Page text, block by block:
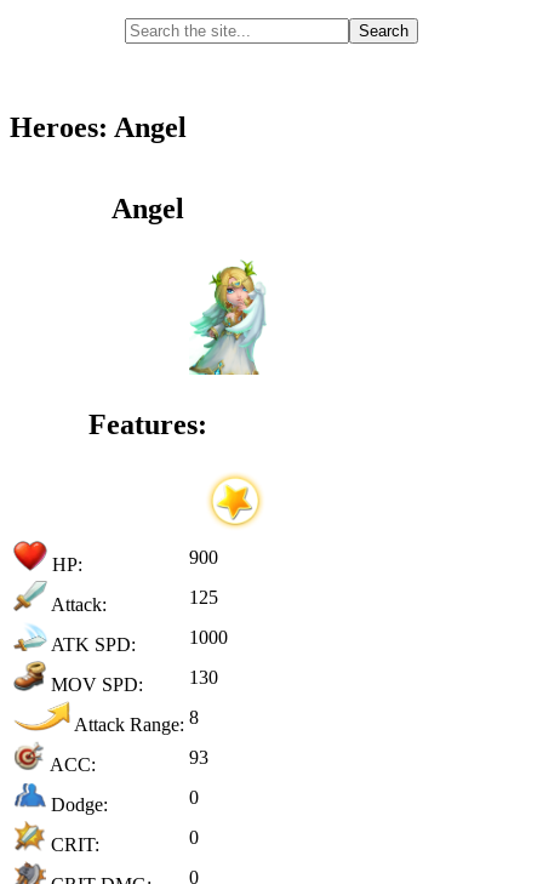
Heroes: Angel
Angel
Features:
HP: 900
Attack: 125
ATK SPD: 1000
MOV SPD: 130
Attack Range: 8
ACC: 93
Dodge: 0
CRIT: 0
0